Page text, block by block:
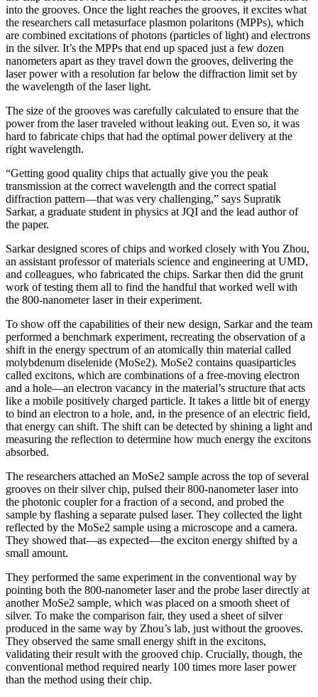
into the grooves. Once the light reaches the grooves, it excites what
the researchers call metasurface plasmon polaritons (MPPs), which
are combined excitations of photons (particles of light) and electrons
in the silver. It’s the MPPs that end up spaced just a few dozen
nanometers apart as they travel down the grooves, delivering the
laser power with a resolution far below the diffraction limit set by
the wavelength of the laser light.
The size of the grooves was carefully calculated to ensure that the
power from the laser traveled without leaking out. Even so, it was
hard to fabricate chips that had the optimal power delivery at the
right wavelength.
“Getting good quality chips that actually give you the peak
transmission at the correct wavelength and the correct spatial
diffraction pattern—that was very challenging,” says Supratik
Sarkar, a graduate student in physics at JQI and the lead author of
the paper.
Sarkar designed scores of chips and worked closely with You Zhou,
an assistant professor of materials science and engineering at UMD,
and colleagues, who fabricated the chips. Sarkar then did the grunt
work of testing them all to find the handful that worked well with
the 800-nanometer laser in their experiment.
To show off the capabilities of their new design, Sarkar and the team
performed a benchmark experiment, recreating the observation of a
shift in the energy spectrum of an atomically thin material called
molybdenum diselenide (MoSe2). MoSe2 contains quasiparticles
called excitons, which are combinations of a free-moving electron
and a hole—an electron vacancy in the material’s structure that acts
like a mobile positively charged particle. It takes a little bit of energy
to bind an electron to a hole, and, in the presence of an electric field,
that energy can shift. The shift can be detected by shining a light and
measuring the reflection to determine how much energy the excitons
absorbed.
The researchers attached an MoSe2 sample across the top of several
grooves on their silver chip, pulsed their 800-nanometer laser into
the photonic coupler for a fraction of a second, and probed the
sample by flashing a separate pulsed laser. They collected the light
reflected by the MoSe2 sample using a microscope and a camera.
They showed that—as expected—the exciton energy shifted by a
small amount.
They performed the same experiment in the conventional way by
pointing both the 800-nanometer laser and the probe laser directly at
another MoSe2 sample, which was placed on a smooth sheet of
silver. To make the comparison fair, they used a sheet of silver
produced in the same way by Zhou’s lab, just without the grooves.
They observed the same small energy shift in the excitons,
validating their result with the grooved chip. Crucially, though, the
conventional method required nearly 100 times more laser power
than the method using their chip.